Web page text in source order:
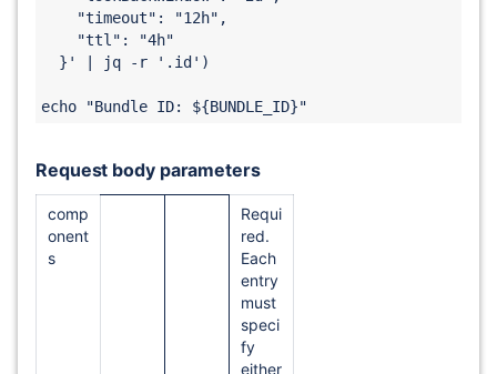
Request body parameters
comp
onent
s
Requi
red.
Each
entry
must
speci
fy
either